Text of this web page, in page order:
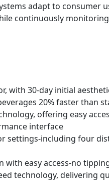
adapt to consumer
continuously
with 30-day initial
20% faster than
offering easy
interface
settings-including four
with easy access-no
technology, delivering